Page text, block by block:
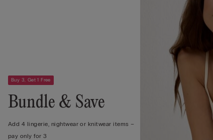
Buy 3, Get 1 Free
Bundle & Save
Add 4 lingerie, nightwear or knitwear items –
pay only for 3